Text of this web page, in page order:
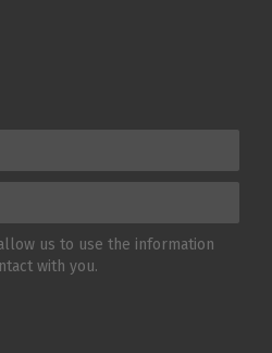
us to use the information
with you.